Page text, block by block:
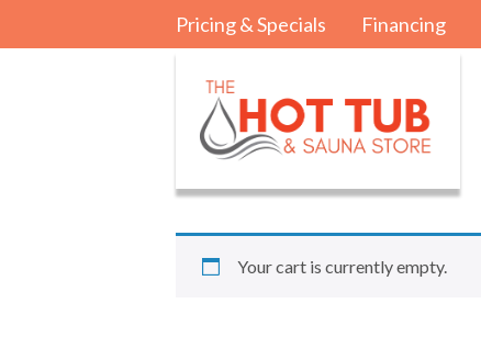
Pricing & Specials Financing
Your cart is currently empty.